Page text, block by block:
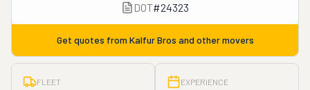
DOT#24323
Get quotes from Kalfur Bros and other movers
FLEET EXPERIENCE